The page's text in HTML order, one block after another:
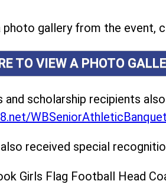
photo gallery from the event,
TO VIEW A PHOTO
and scholarship recipients
received special
Girls Flag Football Head